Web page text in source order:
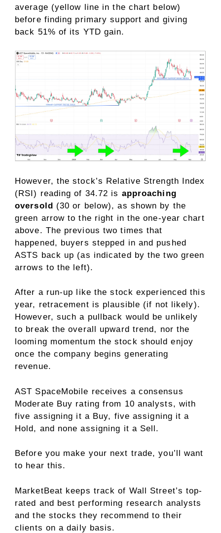
average (yellow line in the chart below)
before finding primary support and giving
back 51% of its YTD gain.
However, the stock’s Relative Strength Index
(RSI) reading of 34.72 is approaching
oversold (30 or below), as shown by the
green arrow to the right in the one-year chart
above. The previous two times that
happened, buyers stepped in and pushed
ASTS back up (as indicated by the two green
arrows to the left).
After a run-up like the stock experienced this
year, retracement is plausible (if not likely).
However, such a pullback would be unlikely
to break the overall upward trend, nor the
looming momentum the stock should enjoy
once the company begins generating
revenue.
AST SpaceMobile receives a consensus
Moderate Buy rating from 10 analysts, with
five assigning it a Buy, five assigning it a
Hold, and none assigning it a Sell.
Before you make your next trade, you’ll want
to hear this.
MarketBeat keeps track of Wall Street’s top-
rated and best performing research analysts
and the stocks they recommend to their
clients on a daily basis.